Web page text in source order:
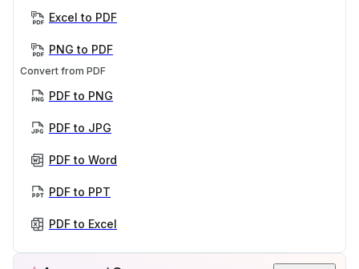
Excel to PDF
PNG to PDF
Convert from PDF
PDF to PNG
PDF to JPG
PDF to Word
PDF to PPT
PDF to Excel